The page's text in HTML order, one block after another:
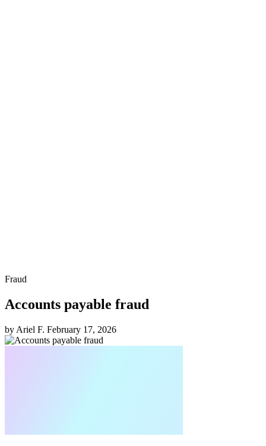
Fraud
Accounts payable fraud
by Ariel F. February 17, 2026